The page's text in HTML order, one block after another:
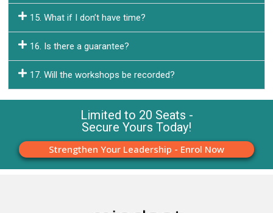
15. What if I don’t have time?
16. Is there a guarantee?
17. Will the workshops be recorded?
Limited to 20 Seats -
Secure Yours Today!
Strengthen Your Leadership - Enrol Now